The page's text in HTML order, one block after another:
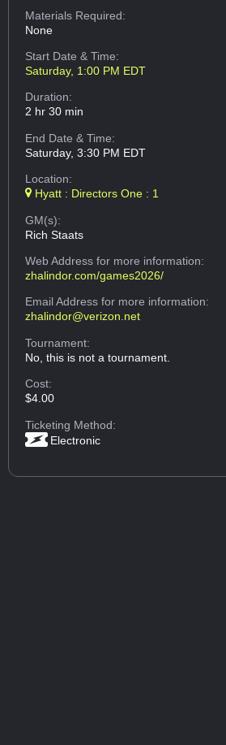
Materials Required:
None
Start Date & Time:
Saturday, 1:00 PM EDT
Duration:
2 hr 30 min
End Date & Time:
Saturday, 3:30 PM EDT
Location:
Hyatt : Directors One : 1
GM(s):
Rich Staats
Web Addressfor more information:
zhalindor.com/games2026/
Email Addressfor more information:
zhalindor@verizon.net
Tournament:
No, this is not a tournament.
Cost:
$4.00
Ticketing Method:
Electronic